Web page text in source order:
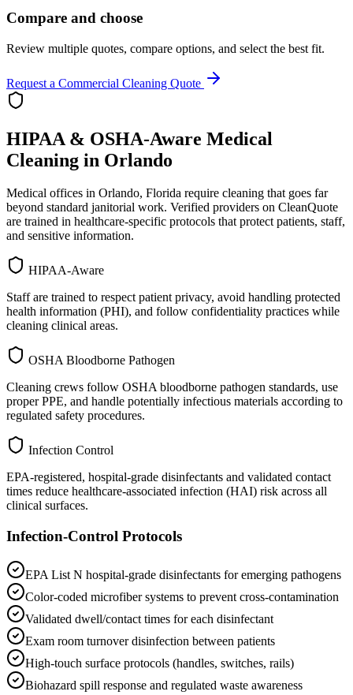
Compare and choose
Review multiple quotes, compare options, and select the best fit.
Request a Commercial Cleaning Quote
HIPAA & OSHA-Aware Medical
Cleaning in Orlando
Medical offices in Orlando, Florida require cleaning that goes far
beyond standard janitorial work. Verified providers on CleanQuote
are trained in healthcare-specific protocols that protect patients, staff,
and sensitive information.
HIPAA-Aware
Staff are trained to respect patient privacy, avoid handling protected
health information (PHI), and follow confidentiality practices while
cleaning clinical areas.
OSHA Bloodborne Pathogen
Cleaning crews follow OSHA bloodborne pathogen standards, use
proper PPE, and handle potentially infectious materials according to
regulated safety procedures.
Infection Control
EPA-registered, hospital-grade disinfectants and validated contact
times reduce healthcare-associated infection (HAI) risk across all
clinical surfaces.
Infection-Control Protocols
EPA List N hospital-grade disinfectants for emerging pathogens
Color-coded microfiber systems to prevent cross-contamination
Validated dwell/contact times for each disinfectant
Exam room turnover disinfection between patients
High-touch surface protocols (handles, switches, rails)
Biohazard spill response and regulated waste awareness